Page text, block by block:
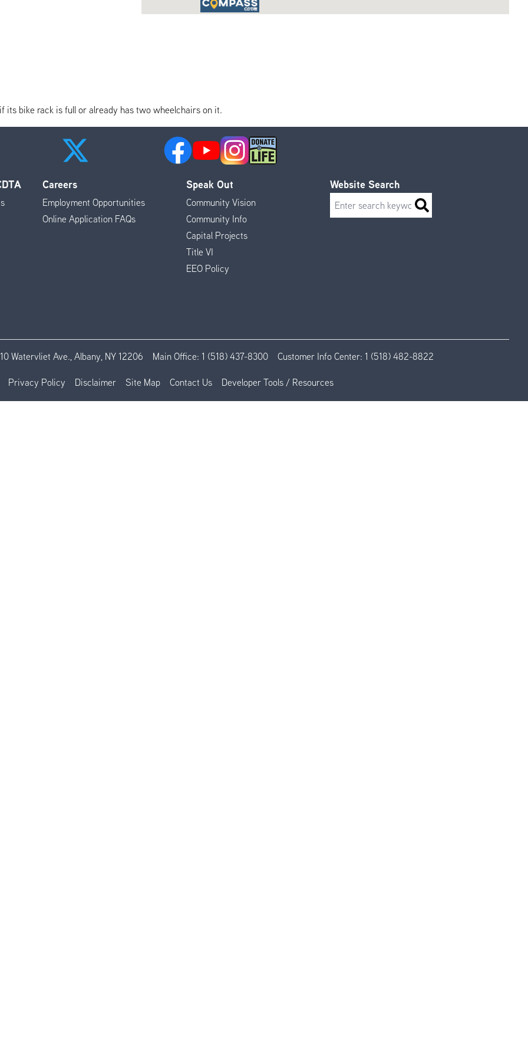
bike rack is full or already has two wheelchairs on it.
Careers
Employment Opportunities
Online Application FAQs
Speak Out
Community Vision
Community Info
Capital Projects
Title VI
EEO Policy
Website Search
Search
Watervliet Ave., Albany, NY 12206 Main Office: 1 (518) 437-8300 Customer Info Center: 1 (518) 482-8822
Privacy Policy Disclaimer Site Map Contact Us Developer Tools / Resources